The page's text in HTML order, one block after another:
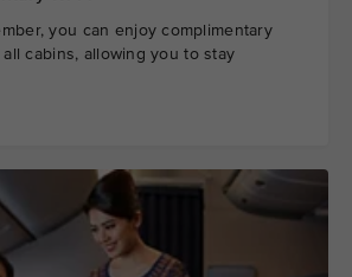
you can enjoy complimentary
cabins, allowing you to stay